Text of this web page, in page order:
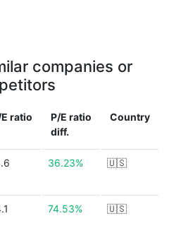
companies or
ratio
P/E ratio
diff.
Country
36.23% 🇺🇸
74.53% 🇺🇸